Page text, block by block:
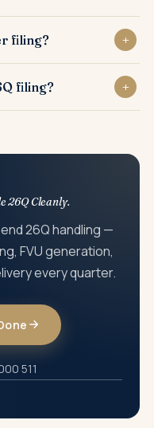
192; Form 26Q is
under Sections 193
filing?
deductee
filing?
26Q Cleanly.
26Q handling —
FVU generation,
every quarter.
511